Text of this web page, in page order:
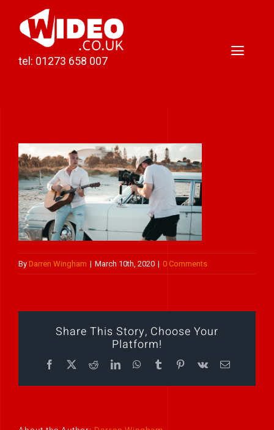
tel: 01273 658 007
Podcast Production
Case Studies
About Darren
Contact
ByDarren Wingham | March 10th, 2020 | 0 Comments
Share This Story, Choose Your
Platform!
Facebook
X RedditLinkedInWhatsApp
TumblrPinterest
Vk Email